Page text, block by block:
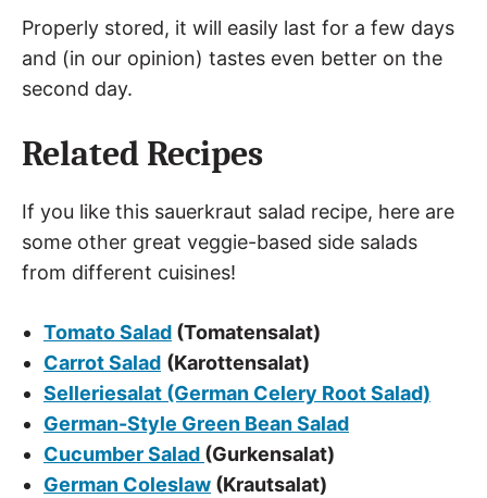
Properly stored, it will easily last for a few days
and (in our opinion) tastes even better on the
second day.
Related Recipes
If you like this sauerkraut salad recipe, here are
some other great veggie-based side salads
from different cuisines!
Tomato Salad (Tomatensalat)
Carrot Salad (Karottensalat)
Selleriesalat (German Celery Root Salad)
German-Style Green Bean Salad
Cucumber Salad (Gurkensalat)
German Coleslaw (Krautsalat)